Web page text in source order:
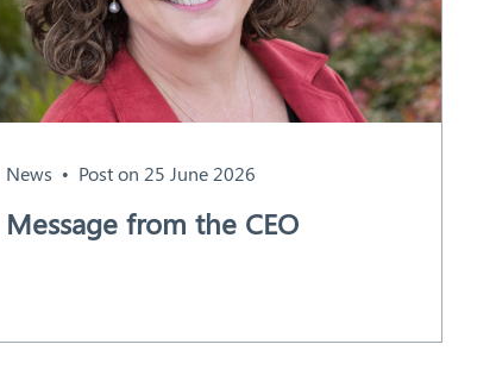
News Post on 25 June 2026
Message from the CEO